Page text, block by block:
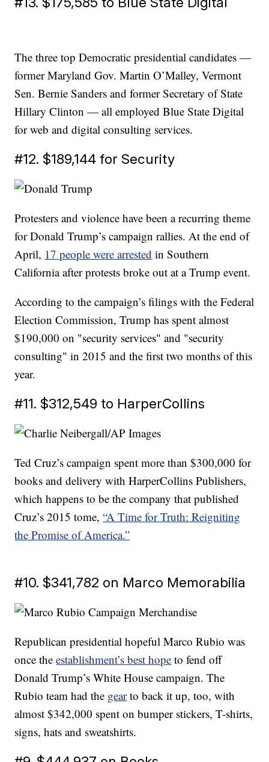
The three top Democratic presidential candidates —
former Maryland Gov. Martin O’Malley, Vermont
Sen. Bernie Sanders and former Secretary of State
Hillary Clinton — all employed Blue State Digital
for web and digital consulting services.
#12. $189,144 for Security
Protesters and violence have been a recurring theme
for Donald Trump’s campaign rallies. At the end of
April, 17 people were arrested in Southern
California after protests broke out at a Trump event.
According to the campaign’s filings with the Federal
Election Commission, Trump has spent almost
$190,000 on "security services" and "security
consulting" in 2015 and the first two months of this
year.
#11. $312,549 to HarperCollins
Ted Cruz’s campaign spent more than $300,000 for
books and delivery with HarperCollins Publishers,
which happens to be the company that published
Cruz’s 2015 tome,“A Time for Truth: Reigniting
the Promise of America.”
#10. $341,782 on Marco Memorabilia
Republican presidential hopeful Marco Rubio was
once theestablishment’s best hope to fend off
Donald Trump’s White House campaign. The
Rubio team had the gearto back it up, too, with
almost $342,000 spent on bumper stickers, T-shirts,
signs, hats and sweatshirts.